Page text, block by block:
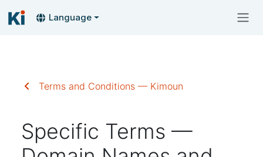
Language
Terms and Conditions — Kimoun
Specific Terms —